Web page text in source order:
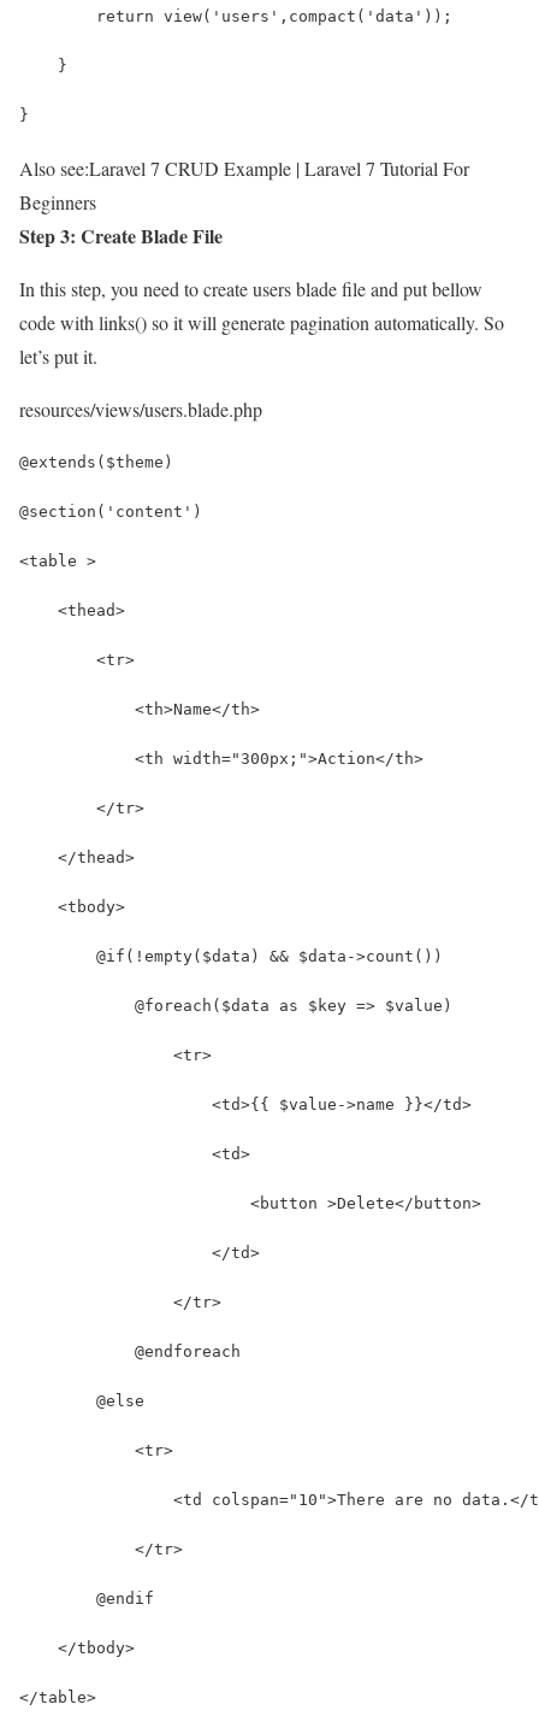
        return view('users',compact('data'));
    }
}
Also see:Laravel 7 CRUD Example | Laravel 7 Tutorial For
Beginners
Step 3: Create Blade File
In this step, you need to create users blade file and put bellow
code with links() so it will generate pagination automatically. So
let’s put it.
resources/views/users.blade.php
@extends($theme)
@section('content')
<table >
    <thead>
        <tr>
            <th>Name</th>
            <th width="300px;">Action</th>
        </tr>
    </thead>
    <tbody>
        @if(!empty($data) && $data->count())
            @foreach($data as $key => $value)
                <tr>
                    <td>{{ $value->name }}</td>
                    <td>
                        <button >Delete</button>
                    </td>
                </tr>
            @endforeach
        @else
            <tr>
<td colspan="10">There are no data.</
            </tr>
        @endif
    </tbody>
</table>